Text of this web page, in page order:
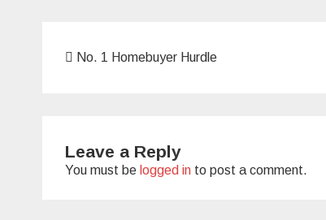
PostNo. 1 Homebuyer Hurdle
Leave a Reply
You must be logged in to post a comment.